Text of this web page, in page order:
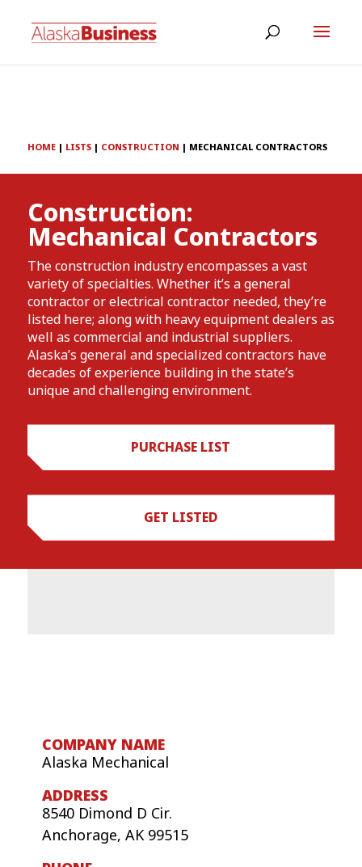
HOME| LISTS| CONSTRUCTION | MECHANICAL CONTRACTORS
Construction:
Mechanical Contractors
The construction industry encompasses a vast
variety of specialties. Whether it’s a general
contractor or electrical contractor needed, they’re
listed here; along with heavy equipment dealers as
well as commercial and industrial suppliers.
Alaska’s general and specialized contractors have
decades of experience building in the state’s
unique and challenging environment.
PURCHASE LIST
GET LISTED
Alaska Mechanical
8540 Dimond D Cir.
Anchorage, AK 99515